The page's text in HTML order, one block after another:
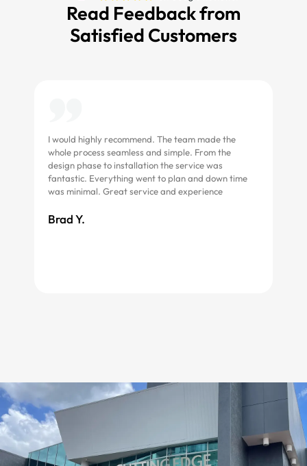
Read Feedback from
Satisfied Customers
I would highly recommend. The team made the
whole process seamless and simple. From the
design phase to installation the service was
fantastic. Everything went to plan and down time
was minimal. Great service and experience
Brad Y.